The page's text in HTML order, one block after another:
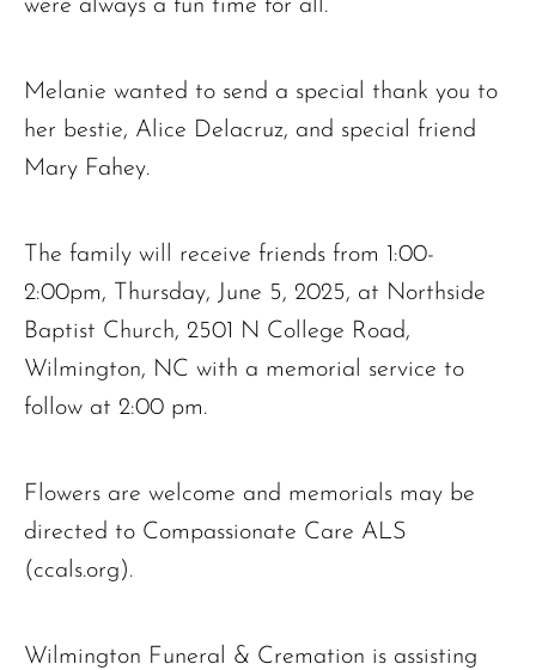
were always a fun time for all.
Melanie wanted to send a special thank you to
her bestie, Alice Delacruz, and special friend
Mary Fahey.
The family will receive friends from 1:00-
2:00pm, Thursday, June 5, 2025, at Northside
Baptist Church, 2501 N College Road,
Wilmington, NC with a memorial service to
follow at 2:00 pm.
Flowers are welcome and memorials may be
directed to Compassionate Care ALS
(ccals.org).
Wilmington Funeral & Cremation is assisting